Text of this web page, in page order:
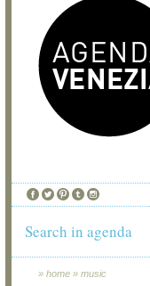
Search in agenda
» home » music